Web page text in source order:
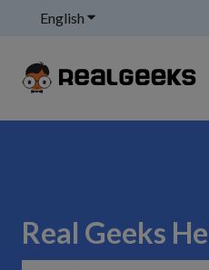
English Show submenu for
Real Geeks